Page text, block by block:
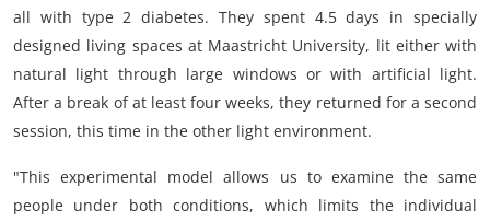
all with type 2 diabetes. They spent 4.5 days in specially
designed living spaces at Maastricht University, lit either with
natural light through large windows or with artificial light.
After a break of at least four weeks, they returned for a second
session, this time in the other light environment.
"This experimental model allows us to examine the same
people under both conditions, which limits the individual